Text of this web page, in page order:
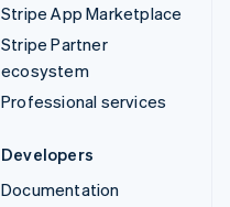
Stripe App Marketplace
Stripe Partner
ecosystem
Professional services
Developers
Documentation